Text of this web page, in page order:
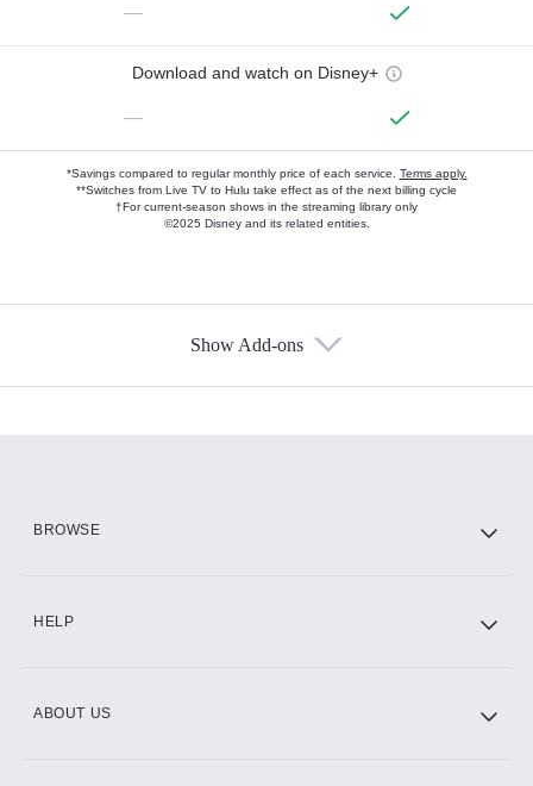
—
Download and watch on Disney+
—
*Savings compared to regular monthly price of each service. Terms apply.
**Switches from Live TV to Hulu take effect as of the next billing cycle
†For current-season shows in the streaming library only
©2025 Disney and its related entities.
Show Add-ons
BROWSE
HELP
ABOUT US